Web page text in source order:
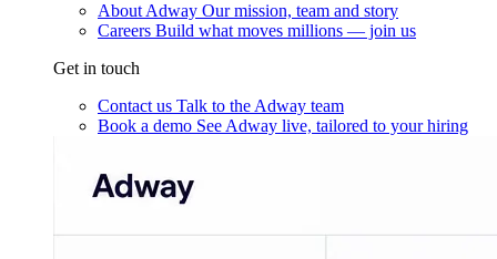
About Adway Our mission, team and story
Careers Build what moves millions — join us
Get in touch
Contact us Talk to the Adway team
Book a demo See Adway live, tailored to your hiring